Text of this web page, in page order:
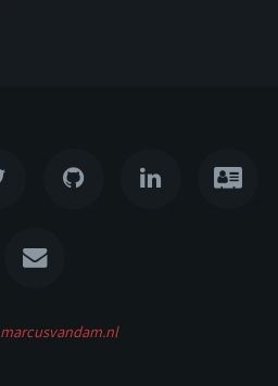
marcusvandam.nl